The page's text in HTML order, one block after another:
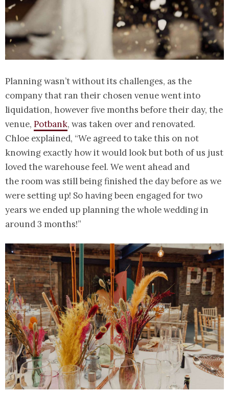
Planning wasn’t without its challenges, as the
company that ran their chosen venue went into
liquidation, however five months before their day, the
venue, Potbank, was taken over and renovated.
Chloe explained, “We agreed to take this on not
knowing exactly how it would look but both of us just
loved the warehouse feel. We went ahead and
the room was still being finished the day before as we
were setting up! So having been engaged for two
years we ended up planning the whole wedding in
around 3 months!”